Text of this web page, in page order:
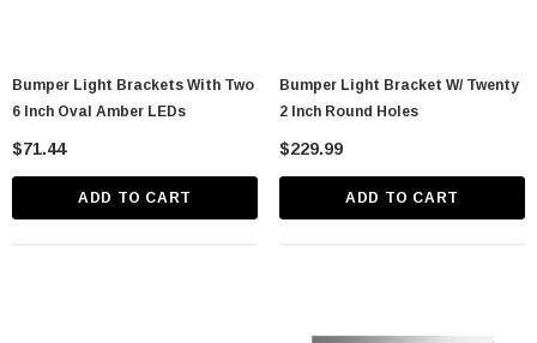
Bumper Light Brackets With Two
6 Inch Oval Amber LEDs
$71.44
ADD TO CART
Bumper Light Bracket W/ Twenty
2 Inch Round Holes
$229.99
ADD TO CART